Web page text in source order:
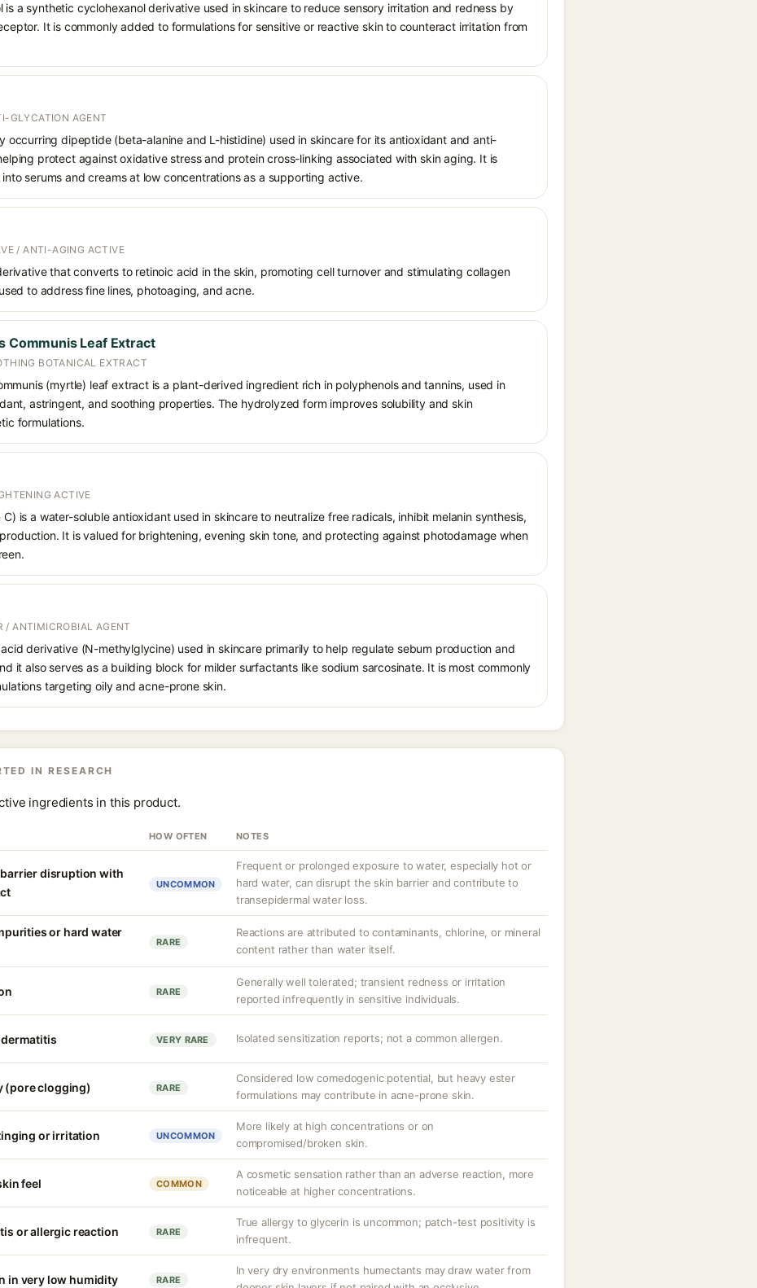
is a synthetic cyclohexanol derivative used in skincare to reduce sensory irritation and redness by
It is commonly added to formulations for sensitive or reactive skin to counteract irritation from
GLYCATION AGENT
occurring dipeptide (beta-alanine and L-histidine) used in skincare for its antioxidant and anti-
protect against oxidative stress and protein cross-linking associated with skin aging. It is
serums and creams at low concentrations as a supporting active.
/ ANTI-AGING ACTIVE
that converts to retinoic acid in the skin, promoting cell turnover and stimulating collagen
to address fine lines, photoaging, and acne.
Communis Leaf Extract
BOTANICAL EXTRACT
(myrtle) leaf extract is a plant-derived ingredient rich in polyphenols and tannins, used in
astringent, and soothing properties. The hydrolyzed form improves solubility and skin
formulations.
ACTIVE
is a water-soluble antioxidant used in skincare to neutralize free radicals, inhibit melanin synthesis,
It is valued for brightening, evening skin tone, and protecting against photodamage when
/ ANTIMICROBIAL AGENT
acid derivative (N-methylglycine) used in skincare primarily to help regulate sebum production and
it also serves as a building block for milder surfactants like sodium sarcosinate. It is most commonly
targeting oily and acne-prone skin.
IN RESEARCH
ingredients in this product.
HOW OFTEN NOTES
disruption with
UNCOMMON
Frequent or prolonged exposure to water, especially hot or
hard water, can disrupt the skin barrier and contribute to
transepidermal water loss.
or hard water
RARE
Reactions are attributed to contaminants, chlorine, or mineral
content rather than water itself.
RARE
Generally well tolerated; transient redness or irritation
reported infrequently in sensitive individuals.
VERY RARE Isolated sensitization reports; not a common allergen.
(pore clogging) RARE
Considered low comedogenic potential, but heavy ester
formulations may contribute in acne-prone skin.
or irritation UNCOMMON
More likely at high concentrations or on
compromised/broken skin.
feel COMMON
A cosmetic sensation rather than an adverse reaction, more
noticeable at higher concentrations.
or allergic reaction RARE
True allergy to glycerin is uncommon; patch-test positivity is
infrequent.
in very low humidity RARE
In very dry environments humectants may draw water from